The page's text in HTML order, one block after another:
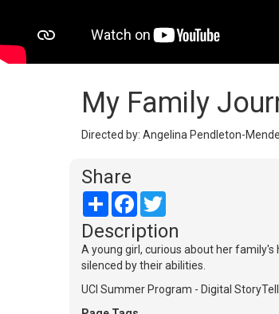
My Family
Directed by: Angelina Pendleton-
Share
Share Facebook
Description
A young girl, curious about her
silenced by their abilities.
UCI Summer Program - Digital